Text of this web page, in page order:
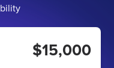
$15,000